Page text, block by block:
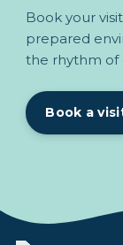
Book your
prepared
the rhythm of
Book a